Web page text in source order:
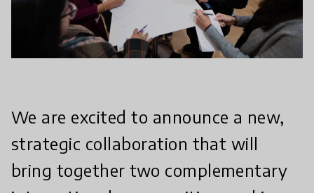
We are excited to announce a new,
strategic collaboration that will
bring together two complementary